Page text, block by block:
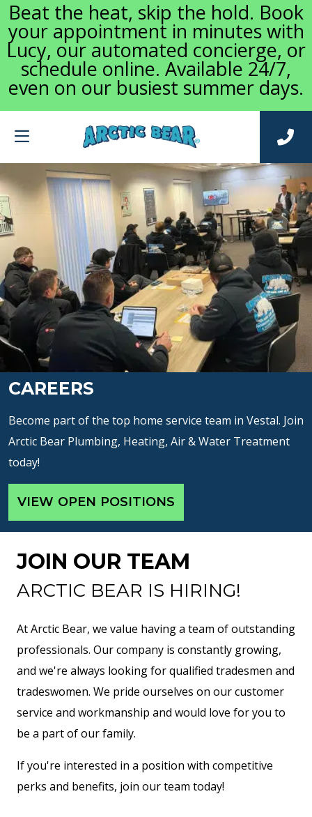
Beat the heat, skip the hold. Book
your appointment in minutes with
Lucy, our automated concierge, or
schedule online. Available 24/7,
even on our busiest summer days.
CAREERS
Become part of the top home service team in Vestal. Join
Arctic Bear Plumbing, Heating, Air & Water Treatment
today!
VIEW OPEN POSITIONS
JOIN OUR TEAM
ARCTIC BEAR IS HIRING!
At Arctic Bear, we value having a team of outstanding
professionals. Our company is constantly growing,
and we're always looking for qualified tradesmen and
tradeswomen. We pride ourselves on our customer
service and workmanship and would love for you to
be a part of our family.
If you're interested in a position with competitive
perks and benefits, join our team today!